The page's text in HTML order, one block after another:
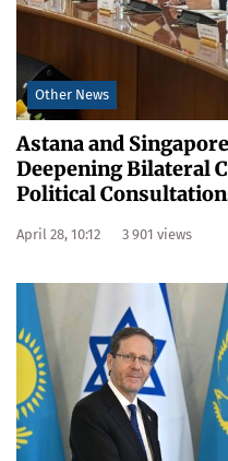
Other News
Astana and
Deepening Bilateral
Political
April 28, 10:12 3 901 views